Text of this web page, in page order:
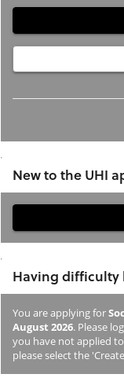
New to the UHI
you
not
previously
studied
or
applied
Having
You are applying for
August 2026. Please
you have not applied
please select the